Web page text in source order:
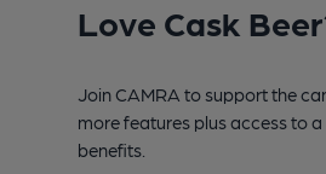
Love Cask
Join CAMRA to support the
more features plus access to
benefits.